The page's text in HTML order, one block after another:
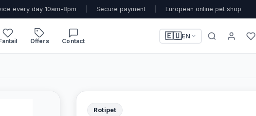
every day 10am-8pm Secure payment European online pet shop
Offers Contact
🇪🇺EN
Rotipet